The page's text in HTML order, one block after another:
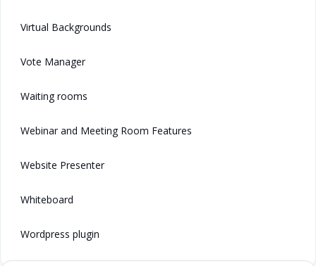
Virtual Backgrounds
Vote Manager
Waiting rooms
Webinar and Meeting Room Features
Website Presenter
Whiteboard
Wordpress plugin